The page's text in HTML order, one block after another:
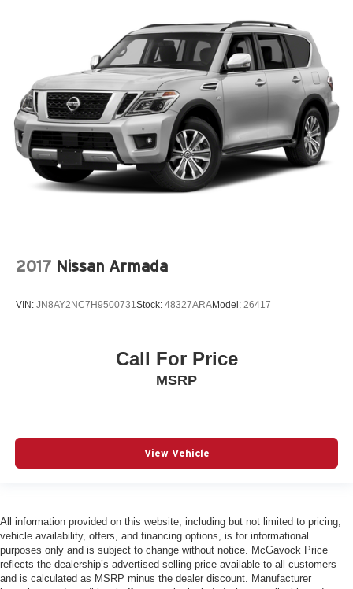
2017 Nissan Armada
VIN: JN8AY2NC7H9500731Stock: 48327ARAModel: 26417
Call For Price
MSRP
View Vehicle
All information provided on this website, including but not limited to pricing,
vehicle availability, offers, and financing options, is for informational
purposes only and is subject to change without notice. McGavock Price
reflects the dealership’s advertised selling price available to all customers
and is calculated as MSRP minus the dealer discount. Manufacturer